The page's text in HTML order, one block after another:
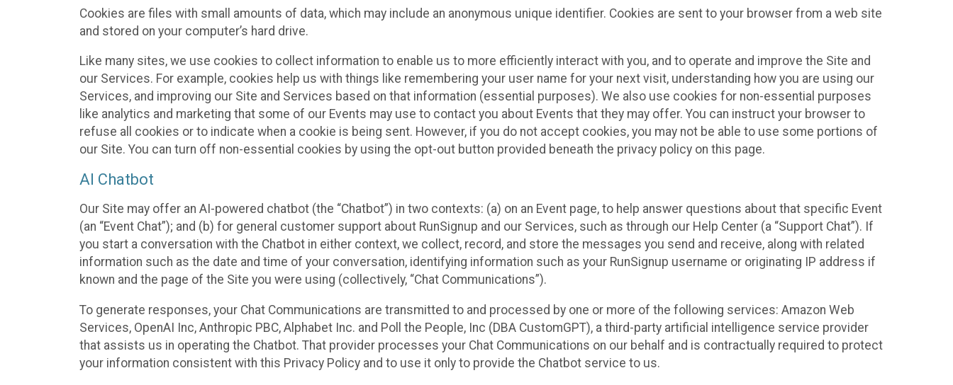
Cookies are files with small amounts of data, which may include an anonymous unique identifier. Cookies are sent to your browser from a web site
and stored on your computer’s hard drive.
Like many sites, we use cookies to collect information to enable us to more efficiently interact with you, and to operate and improve the Site and
our Services. For example, cookies help us with things like remembering your user name for your next visit, understanding how you are using our
Services, and improving our Site and Services based on that information (essential purposes). We also use cookies for non-essential purposes
like analytics and marketing that some of our Events may use to contact you about Events that they may offer. You can instruct your browser to
refuse all cookies or to indicate when a cookie is being sent. However, if you do not accept cookies, you may not be able to use some portions of
our Site. You can turn off non-essential cookies by using the opt-out button provided beneath the privacy policy on this page.
AI Chatbot
Our Site may offer an AI-powered chatbot (the “Chatbot”) in two contexts: (a) on an Event page, to help answer questions about that specific Event
(an “Event Chat”); and (b) for general customer support about RunSignup and our Services, such as through our Help Center (a “Support Chat”). If
you start a conversation with the Chatbot in either context, we collect, record, and store the messages you send and receive, along with related
information such as the date and time of your conversation, identifying information such as your RunSignup username or originating IP address if
known and the page of the Site you were using (collectively, “Chat Communications”).
To generate responses, your Chat Communications are transmitted to and processed by one or more of the following services: Amazon Web
Services, OpenAI Inc, Anthropic PBC, Alphabet Inc. and Poll the People, Inc (DBA CustomGPT), a third-party artificial intelligence service provider
that assists us in operating the Chatbot. That provider processes your Chat Communications on our behalf and is contractually required to protect
your information consistent with this Privacy Policy and to use it only to provide the Chatbot service to us.